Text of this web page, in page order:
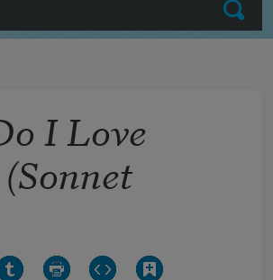
Submit
I Love